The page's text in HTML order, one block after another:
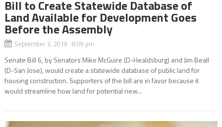
Bill to Create Statewide Database of
Land Available for Development Goes
Before the Assembly
September 3, 2019 8:09 pm
Senate Bill 6, by Senators Mike McGuire (D-Healdsburg) and Jim Beall
(D-San Jose), would create a statewide database of public land for
housing construction. Supporters of the bill are in favor because it
would streamline how land for potential new...